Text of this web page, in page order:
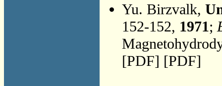
Yu. Birzvalk,
152-152, 1971;
[PDF] [PDF]